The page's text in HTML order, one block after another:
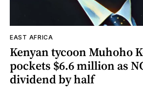
EAST AFRICA
Kenyan tycoon Muhoho
pockets $6.6 million as
dividend by half